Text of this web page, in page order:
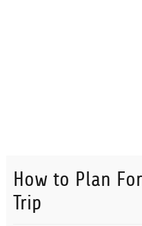
How to Plan
Trip